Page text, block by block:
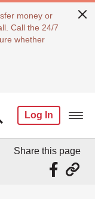
money or
Call the 24/7
whether
Log In
Share this page